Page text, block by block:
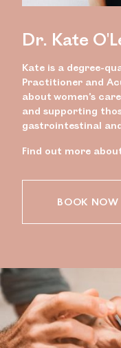
Dr. Kate
Kate is a degree-
Practitioner and
about women’s
and supporting
gastrointestinal
Find out more
BOOK NOW